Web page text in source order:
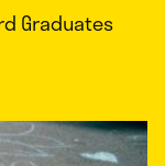
Graduates